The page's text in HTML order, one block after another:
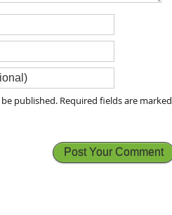
be published. Required fields are marked